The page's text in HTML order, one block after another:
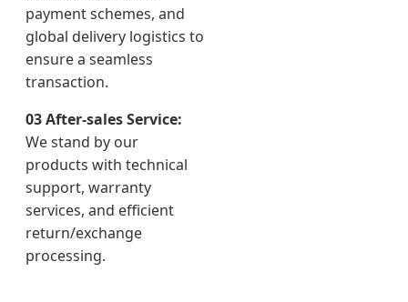
payment schemes, and
global delivery logistics to
ensure a seamless
transaction.
03 After-sales Service:
We stand by our
products with technical
support, warranty
services, and efficient
return/exchange
processing.